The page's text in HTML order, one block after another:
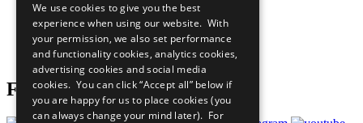
What You Can Do
Careers & Opportunities
Join Now
Prepare your CoP
Follow Us
We use cookies to give you the best
experience when using our website. With
your permission, we also set performance
and functionality cookies, analytics cookies,
advertising cookies and social media
cookies. You can click “Accept all” below if
you are happy for us to place cookies (you
can always change your mind later). For